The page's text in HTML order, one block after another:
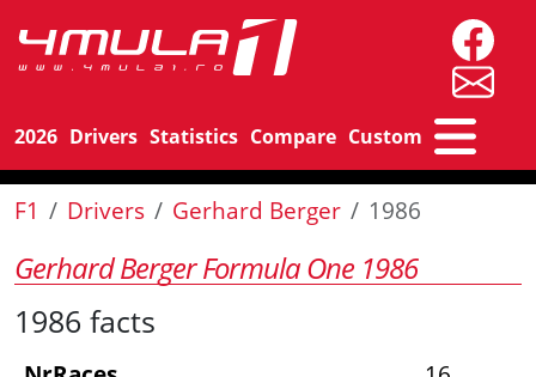
2026 Drivers Statistics Compare Custom
F1 Drivers Gerhard Berger 1986
Gerhard Berger Formula One 1986
1986 facts